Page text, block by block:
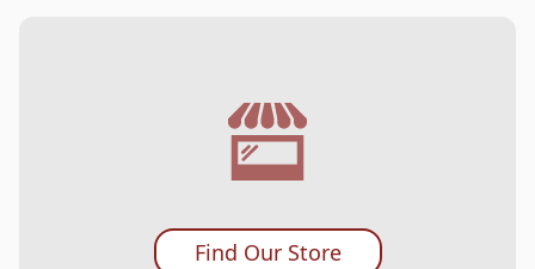
Find Our Store